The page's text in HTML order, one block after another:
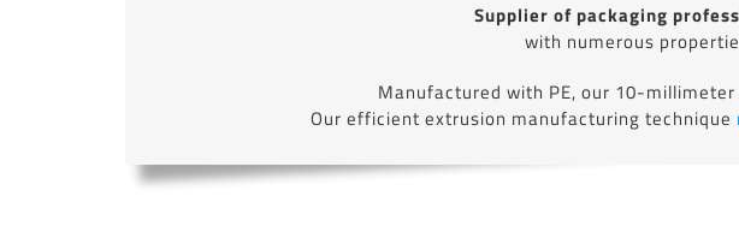
Supplier of packaging
with numerous
Manufactured with PE, our 10-
Our efficient extrusion manufacturing technique